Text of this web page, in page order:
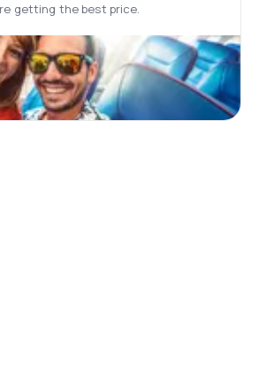
getting the best price.